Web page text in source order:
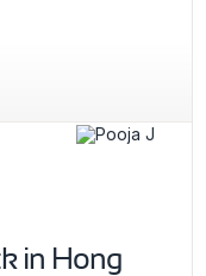
in Hong